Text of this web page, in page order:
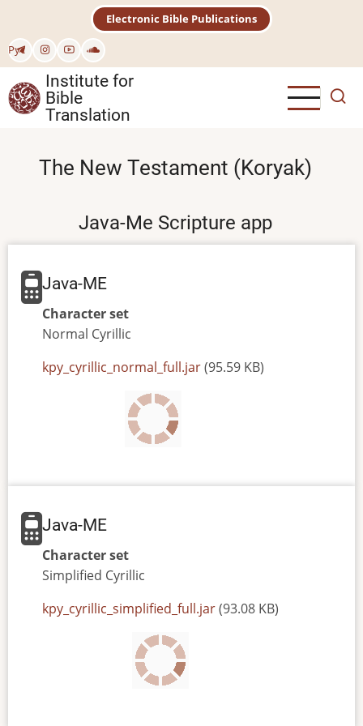
main
content
Рус
Electronic Bible Publications
Institute for
Bible
Translation
The New Testament (Koryak)
Java-Me Scripture app
Java-ME
Character set
Normal Cyrillic
JAR
kpy_cyrillic_normal_full.jar(95.59 KB)
Java-ME
Character set
Simplified Cyrillic
JAR
kpy_cyrillic_simplified_full.jar(93.08 KB)